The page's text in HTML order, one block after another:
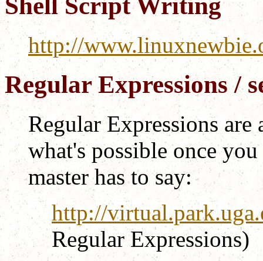
http://
Regular Expressions /
Regular Expressions
what's possible once
master has to say:
http://
Regular Expressions)